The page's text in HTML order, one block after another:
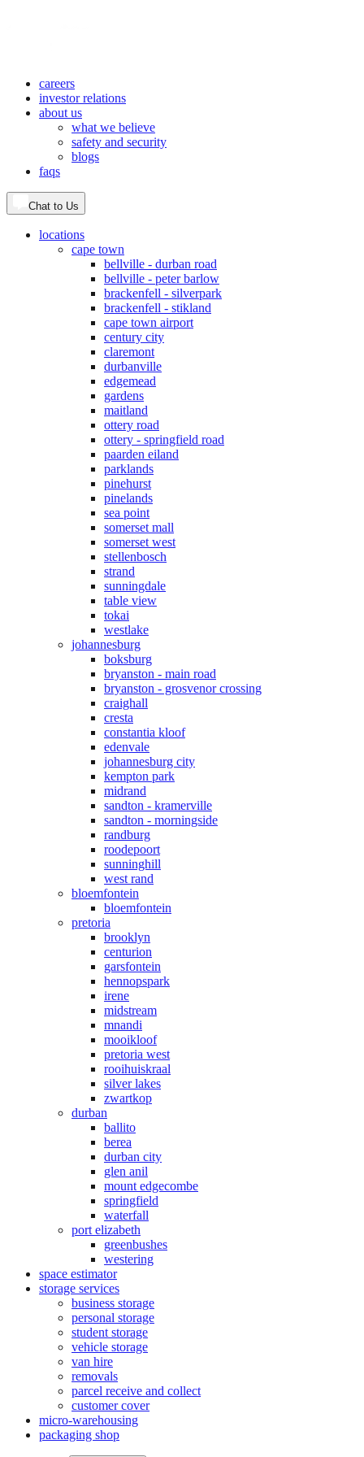
careers
investor relations
about us
what we believe
safety and security
blogs
faqs
Chat to Us
locations
cape town
bellville - durban road
bellville - peter barlow
brackenfell - silverpark
brackenfell - stikland
cape town airport
century city
claremont
durbanville
edgemead
gardens
maitland
ottery road
ottery - springfield road
paarden eiland
parklands
pinehurst
pinelands
sea point
somerset mall
somerset west
stellenbosch
strand
sunningdale
table view
tokai
westlake
johannesburg
boksburg
bryanston - main road
bryanston - grosvenor crossing
craighall
cresta
constantia kloof
edenvale
johannesburg city
kempton park
midrand
sandton - kramerville
sandton - morningside
randburg
roodepoort
sunninghill
west rand
bloemfontein
bloemfontein
pretoria
brooklyn
centurion
garsfontein
hennopspark
irene
midstream
mnandi
mooikloof
pretoria west
rooihuiskraal
silver lakes
zwartkop
durban
ballito
berea
durban city
glen anil
mount edgecombe
springfield
waterfall
port elizabeth
greenbushes
westering
space estimator
storage services
business storage
personal storage
student storage
vehicle storage
van hire
removals
parcel receive and collect
customer cover
micro-warehousing
packaging shop